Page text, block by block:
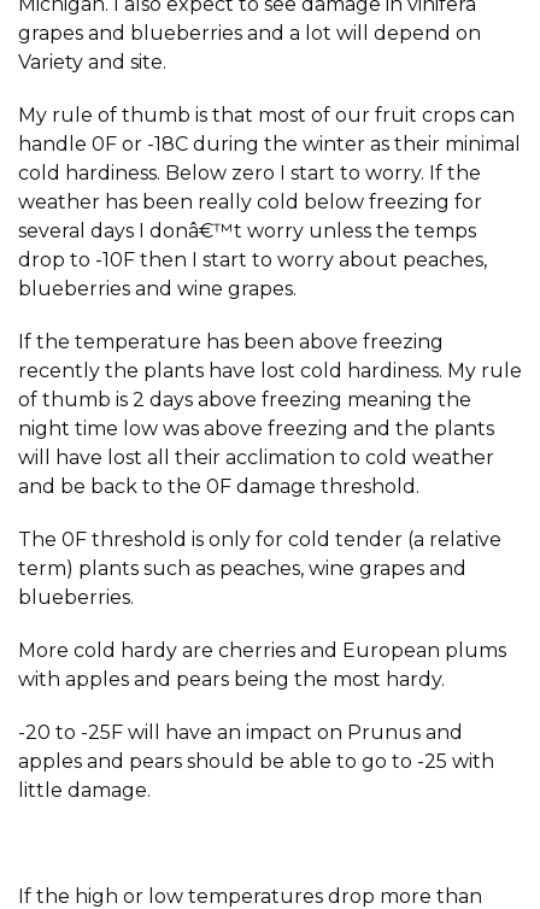
grapes and blueberries and a lot will depend on
Variety and site.
My rule of thumb is that most of our fruit crops can
handle 0F or -18C during the winter as their minimal
cold hardiness. Below zero I start to worry. If the
weather has been really cold below freezing for
several days I donâ€™t worry unless the temps
drop to -10F then I start to worry about peaches,
blueberries and wine grapes.
If the temperature has been above freezing
recently the plants have lost cold hardiness. My rule
of thumb is 2 days above freezing meaning the
night time low was above freezing and the plants
will have lost all their acclimation to cold weather
and be back to the 0F damage threshold.
The 0F threshold is only for cold tender (a relative
term) plants such as peaches, wine grapes and
blueberries.
More cold hardy are cherries and European plums
with apples and pears being the most hardy.
-20 to -25F will have an impact on Prunus and
apples and pears should be able to go to -25 with
little damage.
If the high or low temperatures drop more than